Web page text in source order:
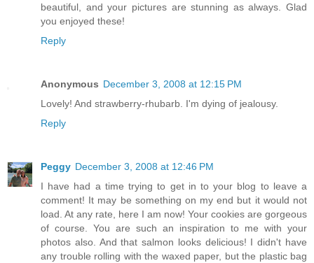
beautiful, and your pictures are stunning as always. Glad
you enjoyed these!
Reply
Anonymous December 3, 2008 at 12:15 PM
Lovely! And strawberry-rhubarb. I'm dying of jealousy.
Reply
Peggy December 3, 2008 at 12:46 PM
I have had a time trying to get in to your blog to leave a
comment! It may be something on my end but it would not
load. At any rate, here I am now! Your cookies are gorgeous
of course. You are such an inspiration to me with your
photos also. And that salmon looks delicious! I didn't have
any trouble rolling with the waxed paper, but the plastic bag